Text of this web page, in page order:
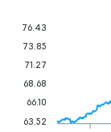
76.43
73.85
71.27
68.68
66.10
63.52